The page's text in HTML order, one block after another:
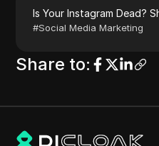
Is Your Instagram Dead?
#Social Media Marketing
Share to: